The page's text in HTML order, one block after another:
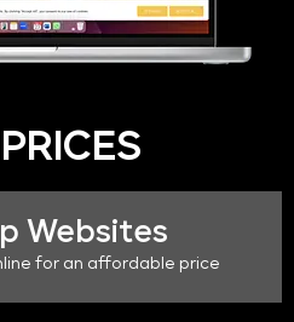
Websites
for an affordable price